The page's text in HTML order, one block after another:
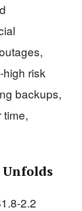
risk
backups,
2.2